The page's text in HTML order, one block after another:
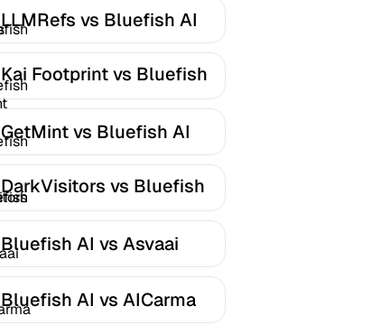
LLMRefs vs Bluefish AI
Kai Footprint vs Bluefish
AI
GetMint vs Bluefish AI
DarkVisitors vs Bluefish
AI
Bluefish AI vs Asvaai
Bluefish AI vs AICarma